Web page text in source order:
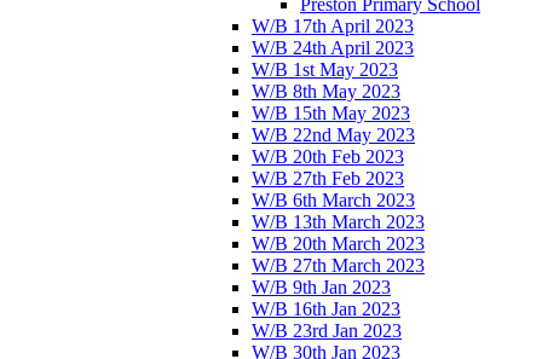
W/B 17th April 2023
W/B 24th April 2023
W/B 1st May 2023
W/B 8th May 2023
W/B 15th May 2023
W/B 22nd May 2023
W/B 20th Feb 2023
W/B 27th Feb 2023
W/B 6th March 2023
W/B 13th March 2023
W/B 20th March 2023
W/B 27th March 2023
W/B 9th Jan 2023
W/B 16th Jan 2023
W/B 23rd Jan 2023
W/B 30th Jan 2023